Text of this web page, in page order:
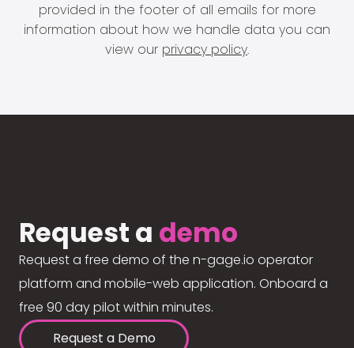
provided in the footer of all emails for more
information about how we handle data you can
view our privacy policy.
Request a demo
Request a free demo of the n-gage.io operator
platform and mobile-web application. Onboard a
free 90 day pilot within minutes.
Request a Demo